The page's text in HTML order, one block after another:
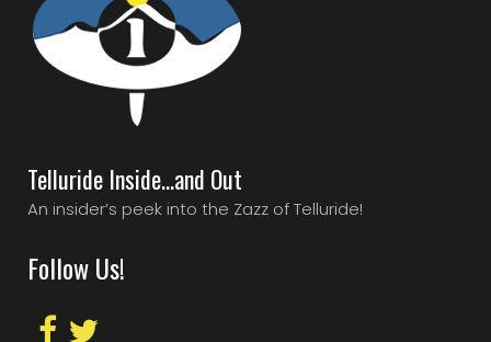
Telluride Inside…and Out
An insider’s peek into the Zazz of Telluride!
Follow Us!